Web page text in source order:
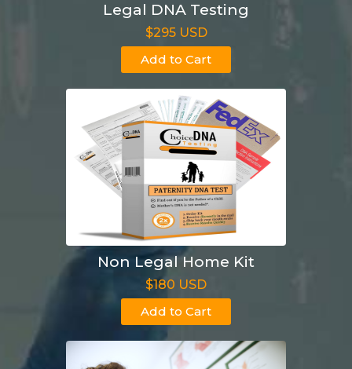
Legal DNA Testing
$295 USD
Add to Cart
Non Legal Home Kit
$180 USD
Add to Cart